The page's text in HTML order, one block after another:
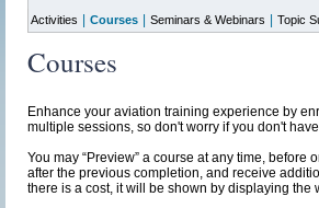
Activities Courses Seminars & Webinars Topic
Courses
Enhance your aviation training experience by
multiple sessions, so don't worry if you don't
You may “Preview” a course at any time,
after the previous completion, and receive
there is a cost, it will be shown by displaying the